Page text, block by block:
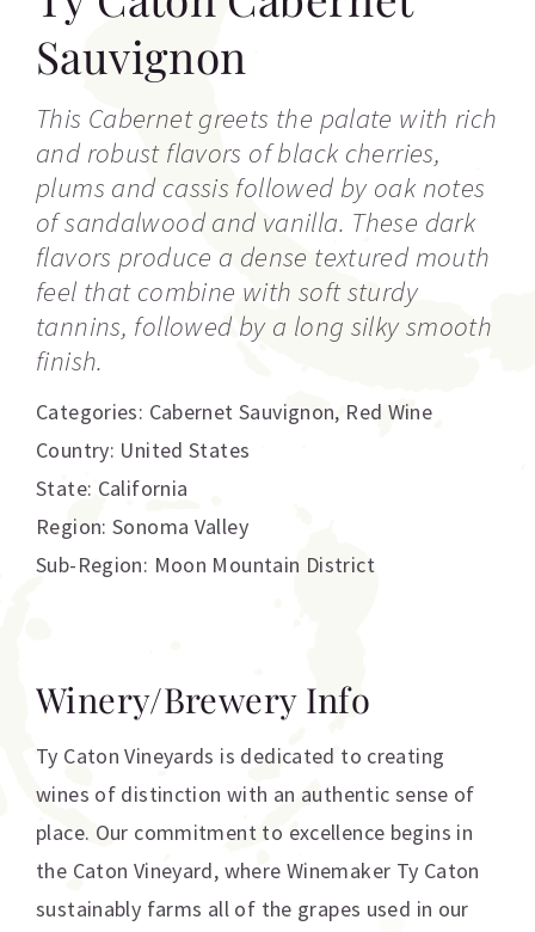
Sauvignon
This Cabernet greets the palate with rich
and robust flavors of black cherries,
plums and cassis followed by oak notes
of sandalwood and vanilla. These dark
flavors produce a dense textured mouth
feel that combine with soft sturdy
tannins, followed by a long silky smooth
finish.
Categories: Cabernet Sauvignon, Red Wine
Country: United States
State: California
Region: Sonoma Valley
Sub-Region: Moon Mountain District
Winery/Brewery Info
Ty Caton Vineyards is dedicated to creating
wines of distinction with an authentic sense of
place. Our commitment to excellence begins in
the Caton Vineyard, where Winemaker Ty Caton
sustainably farms all of the grapes used in our